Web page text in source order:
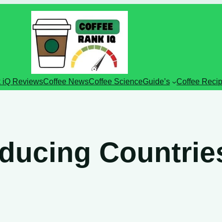
iQ ReviewsCoffee NewsCoffee ScienceGuide’s Coffee